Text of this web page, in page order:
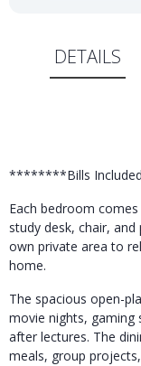
DETAILS
********Bills
Each bedroom
study desk, chair,
own private area to
home.
The spacious open-
movie nights, gaming
after lectures. The
meals, group